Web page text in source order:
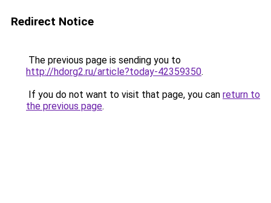
Redirect Notice
The previous page is sending you to
http://hdorg2.ru/article?today-42359350.
If you do not want to visit that page, you can return to
the previous page.